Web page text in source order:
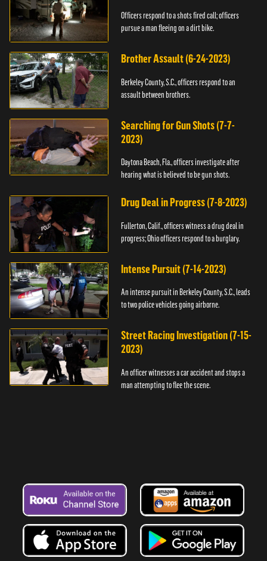
Officers respond to a shots fired call; officers
pursue a man fleeing on a dirt bike.
Brother Assault (6-24-2023)
Berkeley County, S.C., officers respond to an
assault between brothers.
Searching for Gun Shots (7-7-
2023)
Daytona Beach, Fla., officers investigate after
hearing what is believed to be gun shots.
Drug Deal in Progress (7-8-2023)
Fullerton, Calif., officers witness a drug deal in
progress; Ohio officers respond to a burglary.
Intense Pursuit (7-14-2023)
An intense pursuit in Berkeley County, S.C., leads
to two police vehicles going airborne.
Street Racing Investigation (7-15-
2023)
An officer witnesses a car accident and stops a
man attempting to flee the scene.